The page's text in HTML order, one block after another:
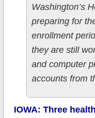
Washington’s
preparing for
enrollment
they are still
and computer
accounts from
IOWA: Three